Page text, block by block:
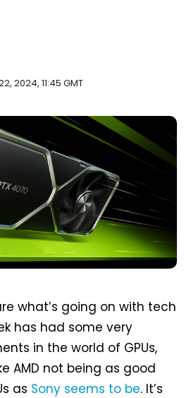
2024, 11:45 GMT
what’s going on with tech
has had some very
in the world of GPUs,
AMD not being as good
as Sony seems to be. It’s